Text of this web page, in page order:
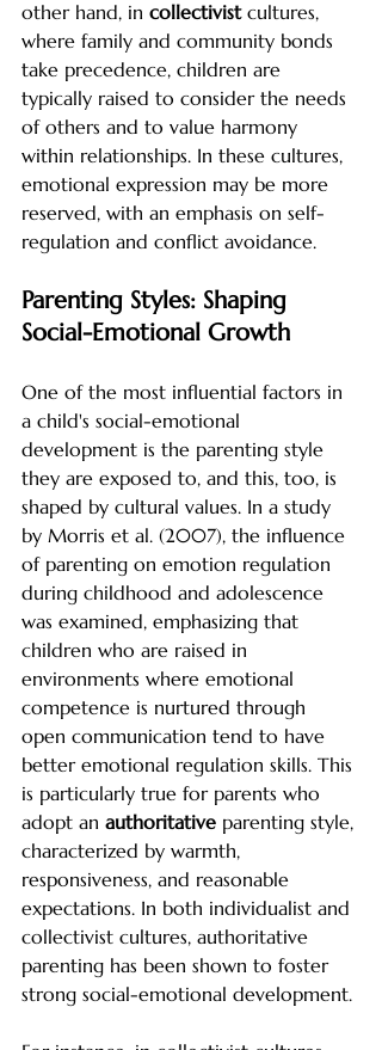
other hand, in collectivist cultures,
where family and community bonds
take precedence, children are
typically raised to consider the needs
of others and to value harmony
within relationships. In these cultures,
emotional expression may be more
reserved, with an emphasis on self-
regulation and conflict avoidance.
Parenting Styles: Shaping
Social-Emotional Growth
One of the most influential factors in
a child's social-emotional
development is the parenting style
they are exposed to, and this, too, is
shaped by cultural values. In a study
by Morris et al. (2007), the influence
of parenting on emotion regulation
during childhood and adolescence
was examined, emphasizing that
children who are raised in
environments where emotional
competence is nurtured through
open communication tend to have
better emotional regulation skills. This
is particularly true for parents who
adopt an authoritative parenting style,
characterized by warmth,
responsiveness, and reasonable
expectations. In both individualist and
collectivist cultures, authoritative
parenting has been shown to foster
strong social-emotional development.